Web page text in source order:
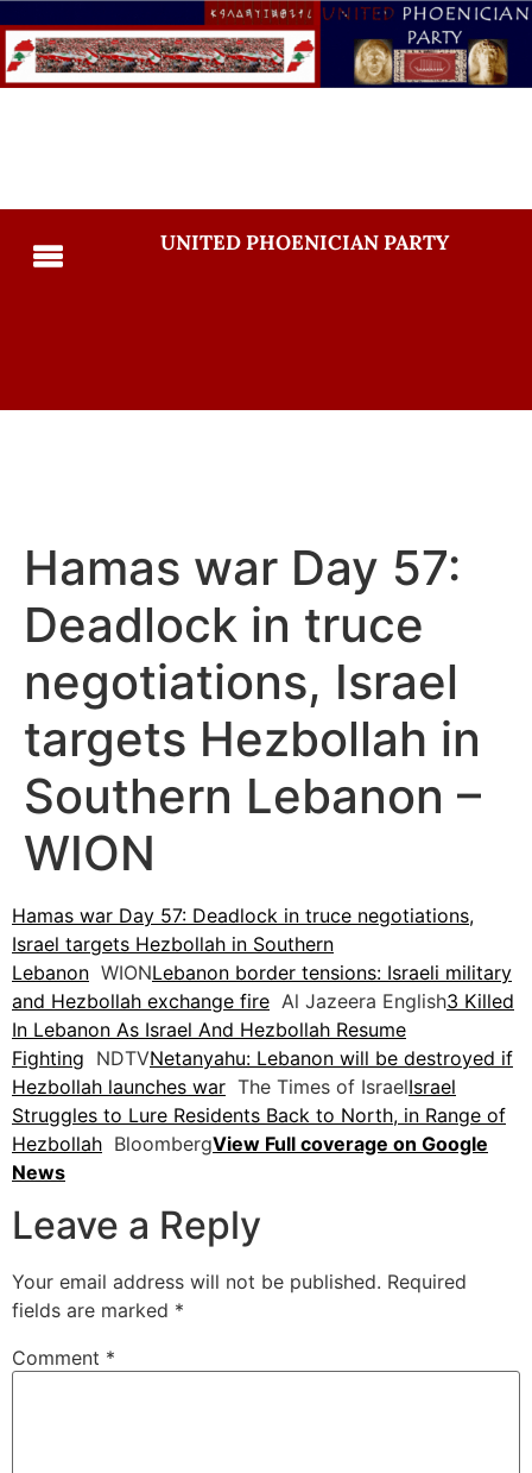
UNITED PHOENICIAN PARTY
Hamas war Day 57:
Deadlock in truce
negotiations, Israel
targets Hezbollah in
Southern Lebanon –
WION
Hamas war Day 57: Deadlock in truce negotiations,
Israel targets Hezbollah in Southern
Lebanon WIONLebanon border tensions: Israeli military
and Hezbollah exchange fire Al Jazeera English3 Killed
In Lebanon As Israel And Hezbollah Resume
Fighting NDTVNetanyahu: Lebanon will be destroyed if
Hezbollah launches war The Times of IsraelIsrael
Struggles to Lure Residents Back to North, in Range of
Hezbollah BloombergView Full coverage on Google
News
Leave a Reply
Your email address will not be published. Required
fields are marked *
Comment *